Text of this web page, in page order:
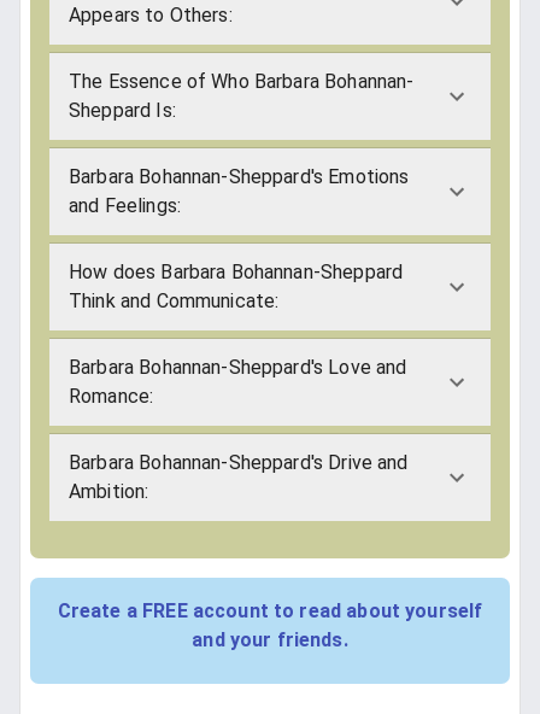
Appears to Others:
The Essence of Who Barbara Bohannan-
Sheppard Is:
Barbara Bohannan-Sheppard's Emotions
and Feelings:
How does Barbara Bohannan-Sheppard
Think and Communicate:
Barbara Bohannan-Sheppard's Love and
Romance:
Barbara Bohannan-Sheppard's Drive and
Ambition:
Create a FREE account to read about yourself
and your friends.